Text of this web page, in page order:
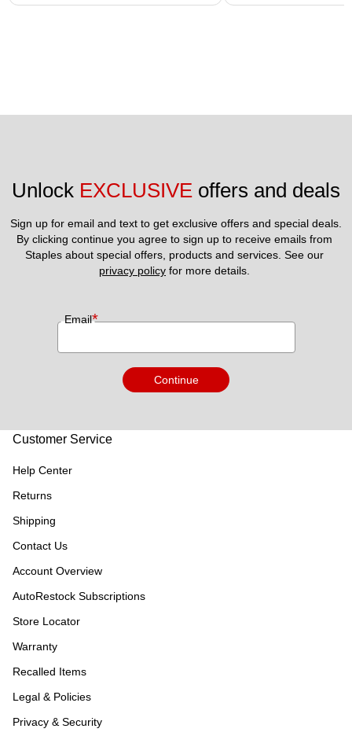
Unlock EXCLUSIVE offers and deals
Sign up for email and text to get exclusive offers and special deals.
By clicking continue you agree to sign up to receive emails from
privacy policy for more details.
Email*
Continue
Customer Service
Help Center
Returns
Shipping
Contact Us
Account Overview
AutoRestock Subscriptions
Store Locator
Warranty
Recalled Items
Legal & Policies
Privacy & Security